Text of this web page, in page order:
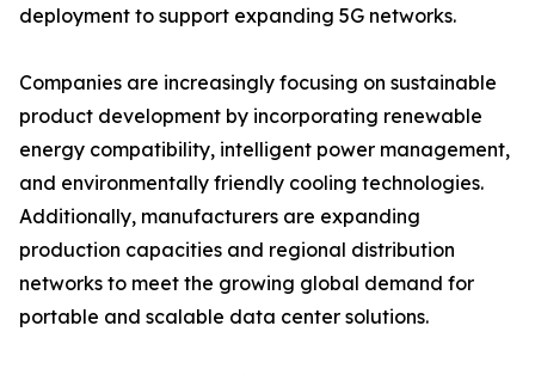
deployment to support expanding 5G networks.
Companies are increasingly focusing on sustainable
product development by incorporating renewable
energy compatibility, intelligent power management,
and environmentally friendly cooling technologies.
Additionally, manufacturers are expanding
production capacities and regional distribution
networks to meet the growing global demand for
portable and scalable data center solutions.